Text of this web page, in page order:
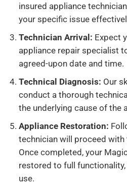
insured appliance
your specific issue
Technician Arrival: Expect
appliance repair specialist
agreed-upon date and time.
Technical Diagnosis: Our
conduct a thorough
the underlying cause of the
Appliance Restoration:
technician will proceed with
Once completed, your
restored to full
use.